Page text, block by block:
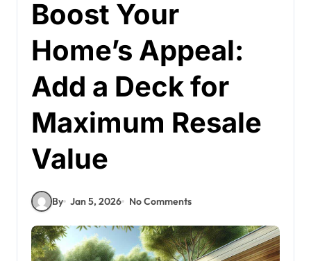
Boost Your
Home’s Appeal:
Add a Deck for
Maximum Resale
Value
By Jan 5, 2026 No Comments